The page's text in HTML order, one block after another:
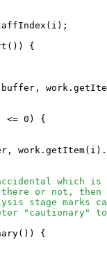
{
<= 0) {
which is
or not,
stage marks
"cautionary"
{